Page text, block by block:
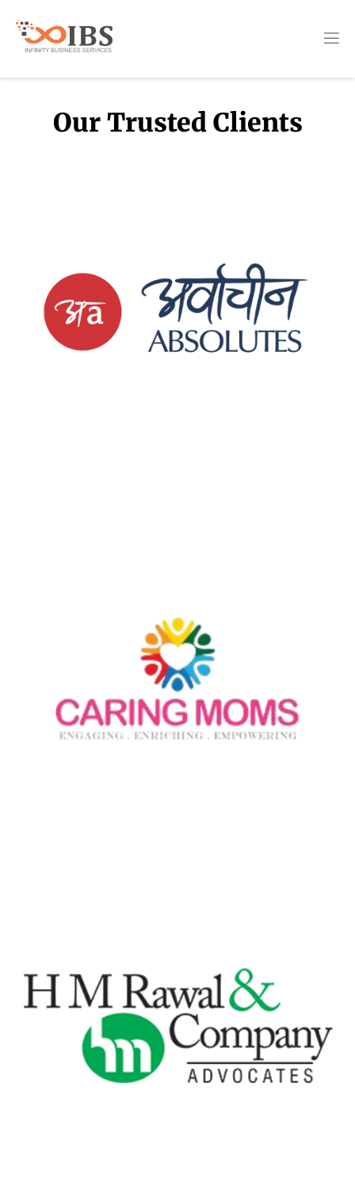
Our Trusted Clients